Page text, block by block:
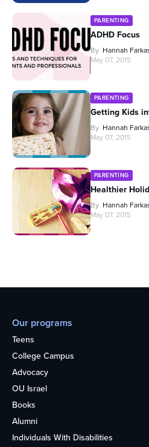
PARENTING
ADHD Focus
By Hannah
May 07, 2015
PARENTING
Getting Kids
By Hannah
May 07, 2015
PARENTING
Healthier
By Hannah
May 07, 2015
Our programs
Teens
College Campus
Advocacy
OU Israel
Books
Alumni
Individuals With Disabilities